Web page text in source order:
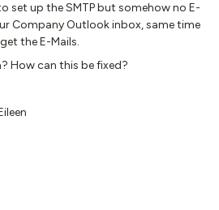
set up the SMTP but somehow no E-
Company Outlook inbox, same time
the E-Mails.
How can this be fixed?